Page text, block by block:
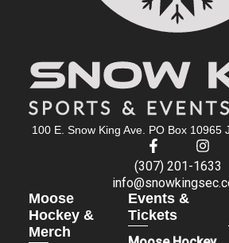
100 E. Snow King Ave. PO Box 10965
(307) 201-1633
Moose
Hockey &
Merch
Events &
Tickets